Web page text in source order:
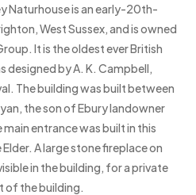
Naturhouse is an early-20th-
West Sussex, and is owned
It is the oldest ever British
designed by A. K. Campbell,
The building was built between
the son of Ebury landowner
main entrance was built in this
A large stone fireplace on
in the building, for a private
of the building.